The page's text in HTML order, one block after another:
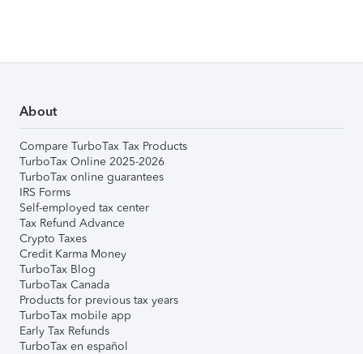
About
Compare TurboTax Tax Products
TurboTax Online 2025-2026
TurboTax online guarantees
IRS Forms
Self-employed tax center
Tax Refund Advance
Crypto Taxes
Credit Karma Money
TurboTax Blog
TurboTax Canada
Products for previous tax years
TurboTax mobile app
Early Tax Refunds
TurboTax en español